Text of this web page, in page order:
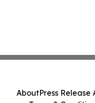
AboutPress Release